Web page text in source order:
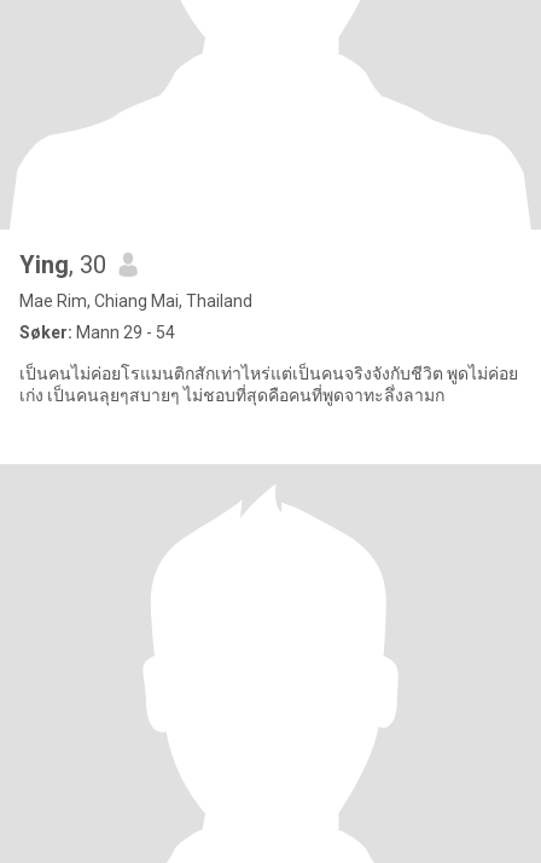
Ying, 30
Mae Rim, Chiang Mai, Thailand
Søker: Mann 29 - 54
เป็นคนไม่ค่อยโรแมนติกสักเท่าไหร่แต่เป็นคนจริงจังกับชีวิต พูดไม่ค่อย
เก่ง เป็นคนลุยๆสบายๆ ไม่ชอบที่สุดคือคนที่พูดจาทะลึ่งลามก